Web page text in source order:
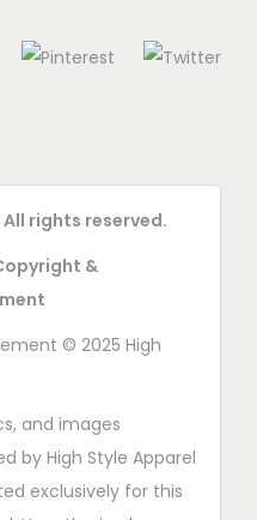
rights reserved.
&
© 2025 High
and images
by High Style Apparel
exclusively for this